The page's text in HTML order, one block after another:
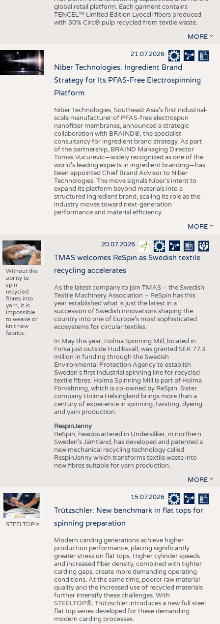
global retail platform. Each garment contains
TENCEL™ Limited Edition Lyocell fibers produced
with 30% Circ® pulp recycled from textile waste.
MORE
21.07.2026
Niber Technologies: Ingredient Brand
Strategy for Its PFAS-Free Electrospinning
Platform
Niber Technologies, Southeast Asia’s first industrial-
scale manufacturer of PFAS-free electrospun
nanofiber membranes, announced a strategic
collaboration with BRAIND®, the specialist
consultancy for ingredient brand strategy. As part
of the partnership, BRAIND Managing Director
Tomas Vucurevic—widely recognized as one of the
world’s leading experts in ingredient branding—has
been appointed Chief Brand Advisor to Niber
Technologies. The move signals Niber’s intent to
expand its platform beyond materials into a
structured ingredient brand, scaling its role as the
industry moves toward next-generation
performance and material efficiency.
MORE
Without the
ability to
spin
recycled
fibres into
yarn, it is
impossible
to weave or
knit new
fabrics.
20.07.2026
TMAS welcomes ReSpin as Swedish textile
recycling accelerates
As the latest company to join TMAS – the Swedish
Textile Machinery Association – ReSpin has this
year established what is just the latest in a
succession of Swedish innovations shaping the
country into one of Europe’s most sophisticated
ecosystems for circular textiles.
In May this year, Holma Spinning Mill, located in
Forsa just outside Hudiksvall, was granted SEK 77.3
million in funding through the Swedish
Environmental Protection Agency to establish
Sweden’s first industrial spinning line for recycled
textile fibres. Holma Spinning Mill is part of Holma
Förvaltning, which is co-owned by ReSpin. Sister
company Holma Helsingland brings more than a
century of experience in spinning, twisting, dyeing
and yarn production.
RespinJenny
ReSpin, headquartered in Undersåker, in northern
Sweden’s Jämtland, has developed and patented a
new mechanical recycling technology called
RespinJenny which transforms textile waste into
new fibres suitable for yarn production.
MORE
STEELTOP®
15.07.2026
Trützschler: New benchmark in flat tops for
spinning preparation
Modern carding generations achieve higher
production performance, placing significantly
greater stress on flat tops. Higher cylinder speeds
and increased fiber density, combined with tighter
carding gaps, create more demanding operating
conditions. At the same time, poorer raw material
quality and the increased use of recycled materials
further intensify these challenges. With
STEELTOP®, Trützschler introduces a new full steel
flat top series developed for these demanding
modern carding processes.